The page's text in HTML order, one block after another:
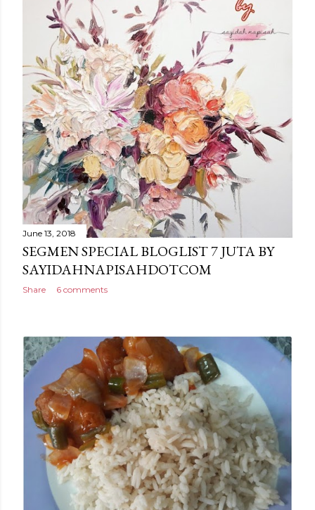
June 13, 2018
SEGMEN SPECIAL BLOGLIST 7 JUTA BY
SAYIDAHNAPISAHDOTCOM
Share 6 comments